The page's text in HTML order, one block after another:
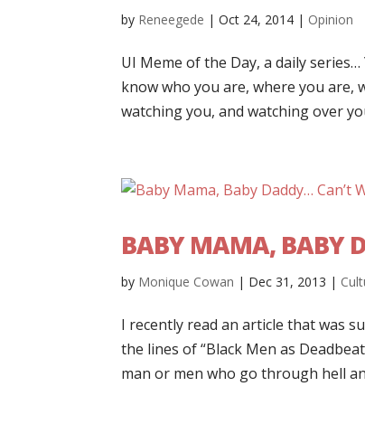
by Reneegede |Oct 24, 2014 | Opinion
UI Meme of the Day, a daily
know who you are, where you are,
watching you, and watching over
BABY MAMA, BABY
by Monique Cowan | Dec 31, 2013 |
I recently read an article that was
the lines of “Black Men as
man or men who go through hell